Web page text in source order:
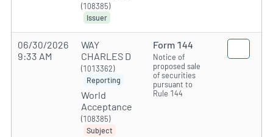
(108385)
Issuer
06/30/2026
9:33 AM
WAY
CHARLES D
(1013362)
Reporting
World
Acceptance
(108385)
Subject
Form 144
Notice of
proposed sale
of securities
pursuant to
Rule 144